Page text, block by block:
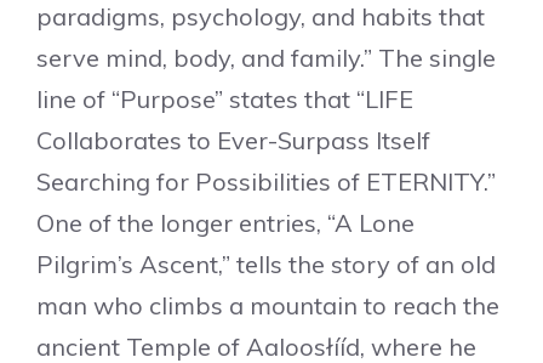
paradigms, psychology, and habits that
serve mind, body, and family.” The single
line of “Purpose” states that “LIFE
Collaborates to Ever-Surpass Itself
Searching for Possibilities of ETERNITY.”
One of the longer entries, “A Lone
Pilgrim’s Ascent,” tells the story of an old
man who climbs a mountain to reach the
ancient Temple of Aaloosłííd, where he